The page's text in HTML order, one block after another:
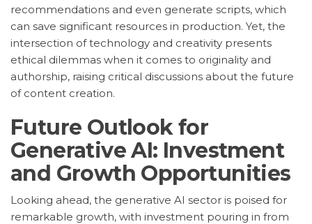
recommendations and even generate scripts, which
can save significant resources in production. Yet, the
intersection of technology and creativity presents
ethical dilemmas when it comes to originality and
authorship, raising critical discussions about the future
of content creation.
Future Outlook for
Generative AI: Investment
and Growth Opportunities
Looking ahead, the generative AI sector is poised for
remarkable growth, with investment pouring in from